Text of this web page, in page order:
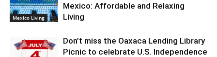
Mexico Living
Mexico: Affordable and Relaxing
Living
Don’t miss the Oaxaca Lending Library
Picnic to celebrate U.S. Independence